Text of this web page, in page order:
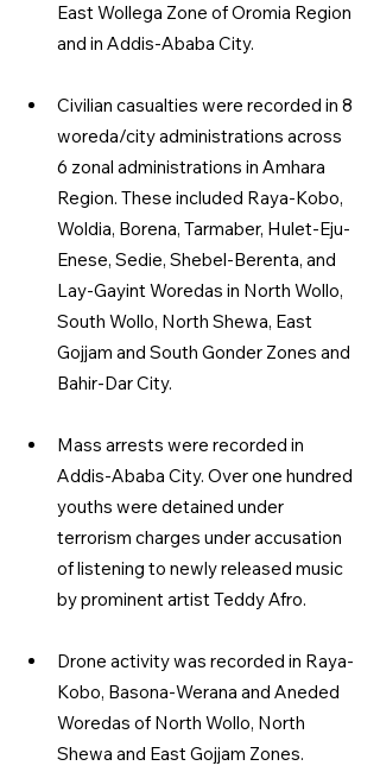
East Wollega Zone of Oromia Region
and in Addis-Ababa City.
Civilian casualties were recorded in 8
woreda/city administrations across
6 zonal administrations in Amhara
Region. These included Raya-Kobo,
Woldia, Borena, Tarmaber, Hulet-Eju-
Enese, Sedie, Shebel-Berenta, and
Lay-Gayint Woredas in North Wollo,
South Wollo, North Shewa, East
Gojjam and South Gonder Zones and
Bahir-Dar City.
Mass arrests were recorded in
Addis-Ababa City. Over one hundred
youths were detained under
terrorism charges under accusation
of listening to newly released music
by prominent artist Teddy Afro.
Drone activity was recorded in Raya-
Kobo, Basona-Werana and Aneded
Woredas of North Wollo, North
Shewa and East Gojjam Zones.